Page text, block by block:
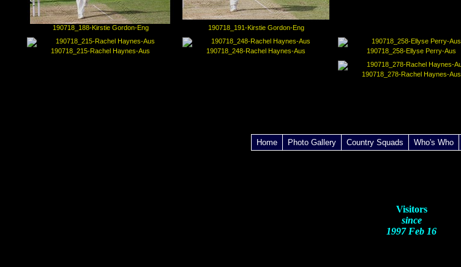
190718_188-Kirstie Gordon-Eng 190718_191-Kirstie Gordon-Eng
190718_215-Rachel Haynes-Aus 190718_248-Rachel Haynes-Aus 190718_258-Ellyse Perry-Aus
190718_278-Rachel Haynes-Aus
Home Photo Gallery Country Squads Who's Who
Visitors
since
1997 Feb 16